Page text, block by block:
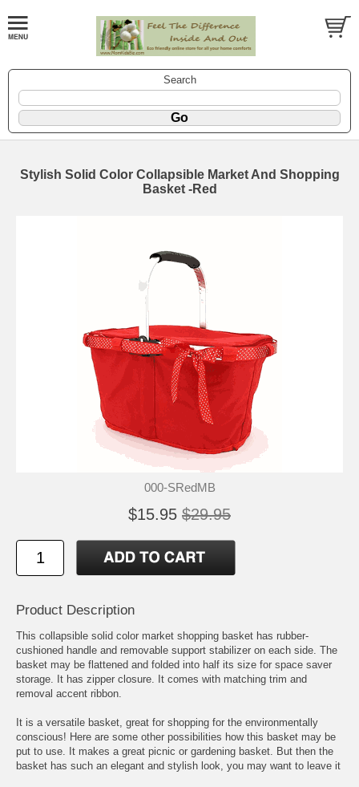
Search
Stylish Solid Color Collapsible Market And Shopping
Basket -Red
000-SRedMB
$15.95 $29.95
Product Description
This collapsible solid color market shopping basket has rubber-
cushioned handle and removable support stabilizer on each side. The
basket may be flattened and folded into half its size for space saver
storage. It has zipper closure. It comes with matching trim and
removal accent ribbon.
It is a versatile basket, great for shopping for the environmentally
conscious! Here are some other possibilities how this basket may be
put to use. It makes a great picnic or gardening basket. But then the
basket has such an elegant and stylish look, you may want to leave it